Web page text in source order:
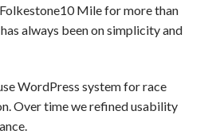
Mile for more than
always been on simplicity and
WordPress system for race
Over time we refined usability